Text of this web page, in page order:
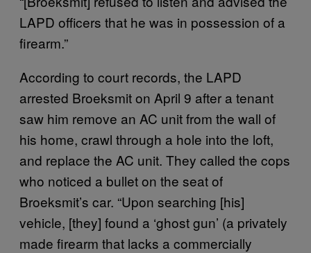
LAPD officers that he was in possession of a
firearm.”
According to court records, the LAPD
arrested Broeksmit on April 9 after a tenant
saw him remove an AC unit from the wall of
his home, crawl through a hole into the loft,
and replace the AC unit. They called the cops
who noticed a bullet on the seat of
Broeksmit’s car. “Upon searching [his]
vehicle, [they] found a ‘ghost gun’ (a privately
made firearm that lacks a commercially